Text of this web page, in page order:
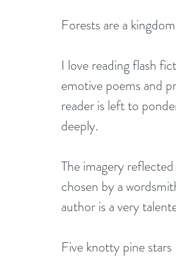
Forests are a
I love reading flash
emotive poems and
reader is left to
deeply.
The imagery
chosen by a
author is a very
Five knotty pine stars